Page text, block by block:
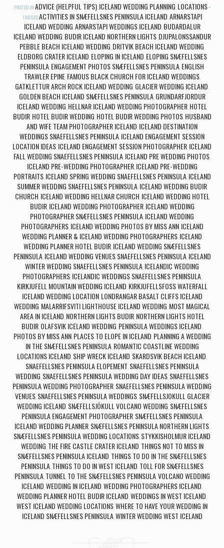
POSTED IN ADVICE (HELPFUL TIPS), ICELAND WEDDING PLANNING LOCATIONS
TAGGEDACTIVITIES IN SNÆFELLSNES PENINSULA ICELAND ARNARSTAPI
ICELAND WEDDING ARNARSTAPI WEDDINGS ICELAND BUDARDALUR
ICELAND WEDDING BUDIR ICELAND NORTHERN LIGHTS, DJUPALONSSANDUR
PEBBLE BEACH ICELAND WEDDING DRITVIK BEACH ICELAND WEDDING
ELDBORG CRATER ICELAND ELOPING IN ICELAND ELOPING SNÆFELLSNES
PENINSULA ENGAGEMENT PHOTOS SNÆFELLSNES PENINSULA ENGLISH
TRAWLER EPINE, FAMOUS BLACK CHURCH FOR ICELAND WEDDINGS,
GATKLETTUR ARCH ROCK ICELAND WEDDING GLACIER WEDDING ICELAND
GOLDEN BEACH ICELAND SNÆFELLSNES PENINSULA, GRUNDARFJORDUR
ICELAND WEDDING HELLNAR ICELAND WEDDING PHOTOGRAPHER HOTEL
BUDIR, HOTEL BUDIR WEDDING HOTEL BUDIR WEDDING PHOTOS, HUSBAND
AND WIFE TEAM PHOTOGRAPHER ICELAND ICELAND DESTINATION
WEDDINGS SNAEFELLSNES PENINSULA ICELAND ENGAGEMENT SESSION
LOCATION IDEAS ICELAND ENGAGEMENT SESSION PHOTOGRAPHER ICELAND
FALL WEDDING SNAEFELLSNES PENINSULA ICELAND PRE WEDDING PHOTOS
ICELAND PRE-WEDDING PHOTOGRAPHER, ICELAND PRE-WEDDING
PORTRAITS, ICELAND SPRING WEDDING SNAEFELLSNES PENINSULA, ICELAND
SUMMER WEDDING SNAEFELLSNES PENINSULA ICELAND WEDDING BUDIR
CHURCH ICELAND WEDDING HELLNAR CHURCH ICELAND WEDDING HOTEL
BUDIR, ICELAND WEDDING PHOTOGRAPHER, ICELAND WEDDING
PHOTOGRAPHER SNÆFELLSNES PENINSULA ICELAND WEDDING
PHOTOGRAPHERS, ICELAND WEDDING PHOTOS BY MISS ANN ICELAND
WEDDING PLANNER & ICELAND WEDDING PHOTOGRAPHERS ICELAND
WEDDING PLANNER HOTEL BUDIR ICELAND WEDDING SNÆFELLSNES
PENINSULA, ICELAND WEDDING VENUES SNAEFELLSNES PENINSULA, ICELAND
WINTER WEDDING SNAEFELLSNES PENINSULA ICELANDIC WEDDING
PHOTOGRAPHERS, ICELANDIC WEDDINGS SNAEFELLSNES PENINSULA,
KIRKJUFELL MOUNTAIN WEDDING ICELAND KIRKJUFELLSFOSS WATERFALL
ICELAND WEDDING LOCATION LONDRANGAR BASALT CLIFFS ICELAND
WEDDING MALARRIFSVITI LIGHTHOUSE ICELAND WEDDING MOST MAGICAL
AREA IN ICELAND NORTHERN LIGHTS BUDIR, NORTHERN LIGHTS HOTEL
BUDIR OLAFSVIK ICELAND WEDDING PENINSULA WEDDINGS ICELAND
PHOTOS BY MISS ANN PLACES TO ELOPE IN ICELAND PLANNING A WEDDING
IN THE SNÆFELLSNES PENINSULA, ROMANTIC COASTLINE WEDDING
LOCATIONS ICELAND SHIP WRECK ICELAND SKARDSVIK BEACH ICELAND
SNAEFELLSNES PENINSULA ELOPEMENT SNAEFELLSNES PENINSULA
WEDDING SNAEFELLSNES PENINSULA WEDDING DAY IDEAS SNAEFELLSNES
PENINSULA WEDDING PHOTOGRAPHER SNAEFELLSNES PENINSULA WEDDING
VENUES, SNAEFELLSNES PENINSULA WEDDINGS, SNÆFELLSJOKULL GLACIER
WEDDING ICELAND SNÆFELLSJÖKULL VOLCANO WEDDING SNÆFELLSNES
PENINSULA ENGAGEMENT PHOTOGRAPHER SNÆFELLSNES PENINSULA
ICELAND WEDDING PLANNER, SNÆFELLSNES PENINSULA NORTHERN LIGHTS,
SNÆFELLSNES PENINSULA WEDDING LOCATIONS STYKKISHOLMUR ICELAND
WEDDING THE FIRE CASTLE CRATER ICELAND THINGS NOT TO MISS IN
SNÆFELLSNES PENINSULA ICELAND THINGS TO DO IN THE SNÆFELLSNES
PENINSULA, THINGS TO DO IN WEST ICELAND TOLL FOR SNÆFELLSNES
PENINSULA, TUNNEL TO THE SNÆFELLSNES PENINSULA, VOLCANO WEDDING
ICELAND WEDDING IN ICELAND WEDDING PHOTOGRAPHERS ICELAND
WEDDING PLANNER HOTEL BUDIR ICELAND WEDDINGS IN WEST ICELAND
WEST ICELAND WEDDING LOCATIONSWHERE TO HAVE YOUR WEDDING IN
ICELAND SNÆFELLSNES PENINSULA, WINTER WEDDING WEST ICELAND